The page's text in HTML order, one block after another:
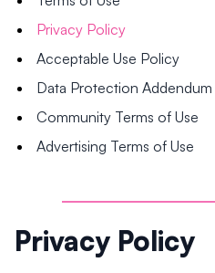
Privacy Policy
Acceptable Use Policy
Data Protection Addendum
Community Terms of Use
Advertising Terms of Use
Privacy Policy